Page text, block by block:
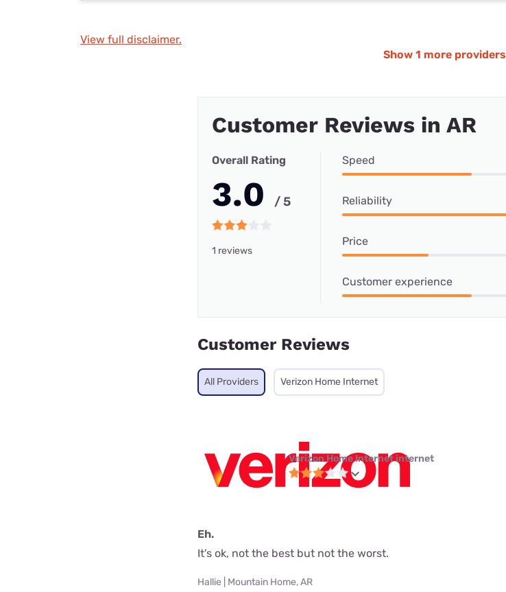
View full disclaimer.
Show 1 more providers
Customer Reviews in AR
Overall Rating
3.0 / 5
1 reviews
Speed
Reliability
Price
Customer experience
Customer Reviews
All Providers Verizon Home Internet
Verizon Home Internet internet
Eh.
It's ok, not the best but not the worst.
Hallie | Mountain Home, AR